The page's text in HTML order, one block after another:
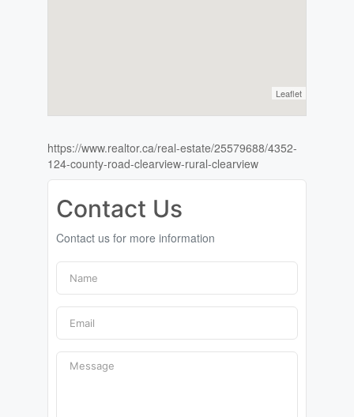
Leaflet
https://www.realtor.ca/real-estate/25579688/4352-
124-county-road-clearview-rural-clearview
Contact Us
Contact us for more information